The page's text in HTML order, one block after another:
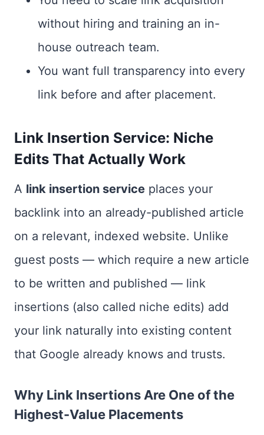
without hiring and training an in-
house outreach team.
You want full transparency into every
link before and after placement.
Link Insertion Service: Niche
Edits That Actually Work
A link insertion service places your
backlink into an already-published article
on a relevant, indexed website. Unlike
guest posts — which require a new article
to be written and published — link
insertions (also called niche edits) add
your link naturally into existing content
that Google already knows and trusts.
Why Link Insertions Are One of the
Highest-Value Placements